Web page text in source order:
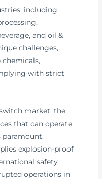
including
and oil &
challenges,
chemicals,
with strict
market, the
that can operate
paramount.
explosion-proof
safety
operations in